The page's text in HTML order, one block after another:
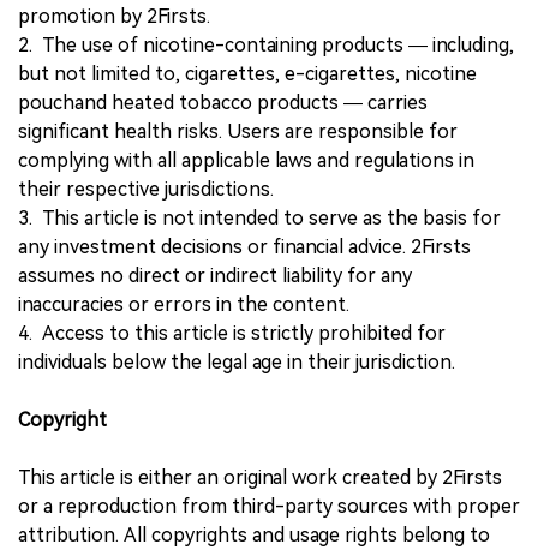
promotion by 2Firsts.
2. The use of nicotine-containing products — including,
but not limited to, cigarettes, e-cigarettes, nicotine
pouchand heated tobacco products — carries
significant health risks. Users are responsible for
complying with all applicable laws and regulations in
their respective jurisdictions.
3. This article is not intended to serve as the basis for
any investment decisions or financial advice. 2Firsts
assumes no direct or indirect liability for any
inaccuracies or errors in the content.
4. Access to this article is strictly prohibited for
individuals below the legal age in their jurisdiction.
Copyright
This article is either an original work created by 2Firsts
or a reproduction from third-party sources with proper
attribution. All copyrights and usage rights belong to